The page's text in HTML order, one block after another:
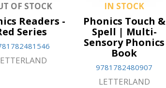
OF STOCK
Readers -
Series
IN STOCK
Phonics Touch &
Spell | Multi-
Sensory Phonics
Book
9781782480907
LETTERLAND